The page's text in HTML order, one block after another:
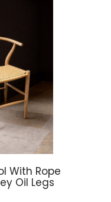
With Rope
Oil Legs